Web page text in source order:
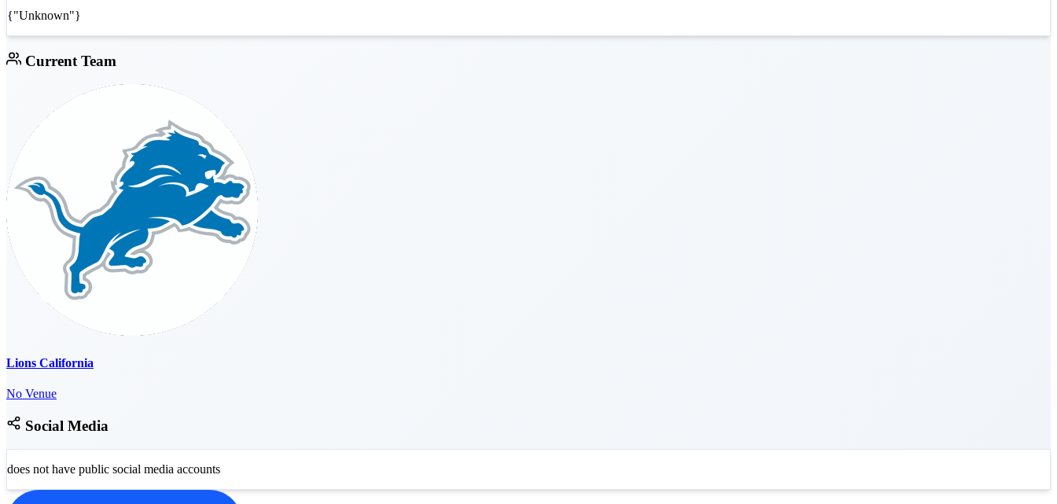
{"Unknown"}
Current Team
Lions California
No Venue
Social Media
does not have public social media accounts